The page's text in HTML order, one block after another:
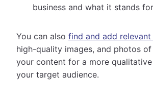
business and what it stands
You can also find and add
high-quality images, and photos
your content for a more
your target audience.